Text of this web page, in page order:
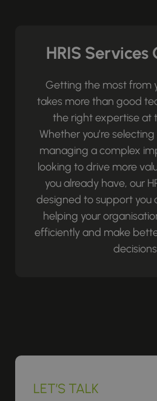
HRIS
Getting the most from
takes more than good
the right expertise at
Whether you’re
managing a complex
looking to drive more
you already have, our
designed to support
helping your
efficiently and make
LET’S TALK